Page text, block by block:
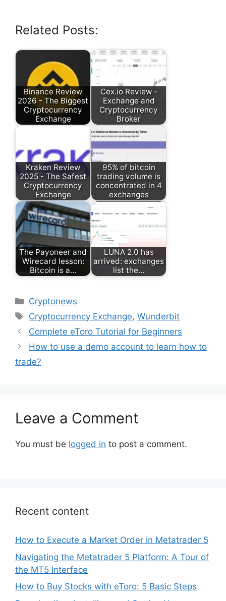
Related Posts:
Binance Review
2026 - The Biggest
Cryptocurrency
Exchange
Cex.io Review -
Exchange and
Cryptocurrency
Broker
Kraken Review
2025 - The Safest
Cryptocurrency
Exchange
95% of bitcoin
trading volume is
concentrated in 4
exchanges
The Payoneer and
Wirecard lesson:
Bitcoin is a…
LUNA 2.0 has
arrived: exchanges
list the…
Categories
Cryptonews
Tags
Cryptocurrency Exchange,Wunderbit
Complete eToro Tutorial for Beginners
How to use a demo account to learn how to
trade?
Leave a Comment
You must be logged in to post a comment.
Recent content
How to Execute a Market Order in Metatrader 5
Navigating the Metatrader 5 Platform: A Tour of
the MT5 Interface
How to Buy Stocks with eToro: 5 Basic Steps